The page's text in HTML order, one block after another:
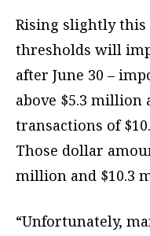
Rising slightly
thresholds will
after June 30 –
above $5.3 million
transactions of
Those dollar
million and $10.3
“Unfortunately,